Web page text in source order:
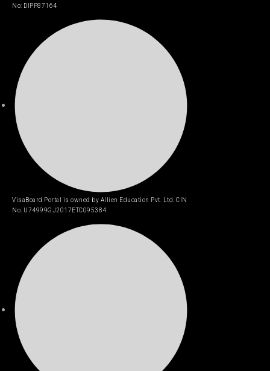
No: DIPP87164
VisaBoard Portal is owned by Allien Education Pvt. Ltd. CIN
No. U74999GJ2017ETC095384